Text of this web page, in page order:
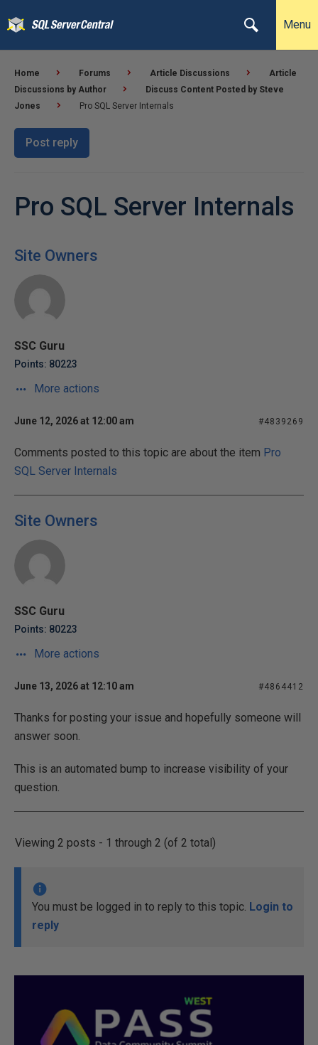
Menu
Home Forums Article Discussions
Article
Discussions by Author
Discuss Content Posted by Steve
Jones
Pro SQL Server Internals
Post reply
Pro SQL Server Internals
Site Owners
SSC Guru
Points: 80223
More actions
June 12, 2026 at 12:00 am #4839269
Comments posted to this topic are about the item Pro
SQL Server Internals
Site Owners
SSC Guru
Points: 80223
More actions
June 13, 2026 at 12:10 am #4864412
Thanks for posting your issue and hopefully someone will
answer soon.
This is an automated bump to increase visibility of your
question.
Viewing 2 posts - 1 through 2 (of 2 total)
You must be logged in to reply to this topic. Login to
reply